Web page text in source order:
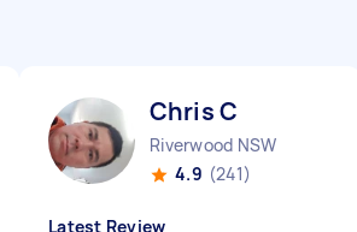
Chris C
Riverwood NSW
4.9 (241)
Latest Review